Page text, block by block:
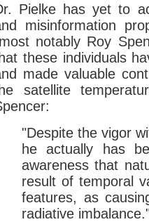
Pielke has yet to
misinformation
notably Roy
these individuals
made valuable
satellite
"Despite the vigor
he actually has
awareness that
result of temporal
features, as
radiative